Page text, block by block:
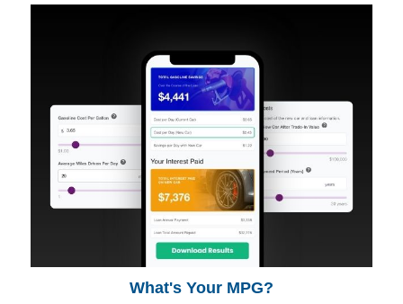
What's Your MPG?